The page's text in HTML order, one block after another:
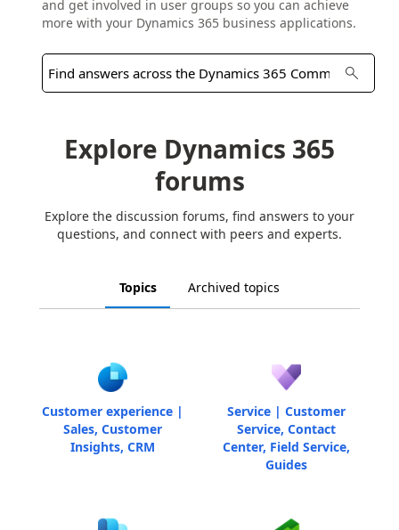
and get involved in user groups so you can achieve
more with your Dynamics 365 business applications.
Explore Dynamics 365
forums
Explore the discussion forums, find answers to your
questions, and connect with peers and experts.
Topics Archived topics
Customer experience |
Sales, Customer
Insights, CRM
Service | Customer
Service, Contact
Center, Field Service,
Guides